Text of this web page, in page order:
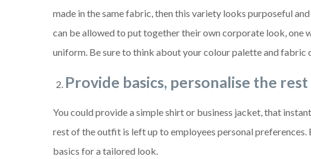
made in the same fabric, then this variety looks purposeful
can be allowed to put together their own corporate look, one
uniform. Be sure to think about your colour palette and fabric
Provide basics, personalise the rest
You could provide a simple shirt or business jacket, that
rest of the outfit is left up to employees personal
basics for a tailored look.